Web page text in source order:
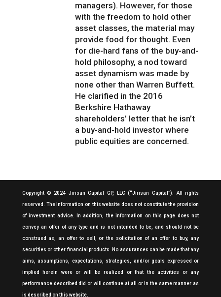
managers). However, for those
with the freedom to hold other
asset classes, the material may
provide food for thought. Even
for die-hard fans of the buy-and-
hold philosophy, a nod toward
asset dynamism was made by
none other than Warren Buffett.
He clarified in the 2016
Berkshire Hathaway
shareholders’ letter that he isn’t
a buy-and-hold investor where
public equities are concerned.
Copyright © 2024 Jirisan Capital GP, LLC (“Jirisan Capital”). All rights
reserved. The information on this website does not constitute the provision
of investment advice. In addition, the information on this page does not
convey an offer of any type and is not intended to be, and should not be
construed as, an offer to sell, or the solicitation of an offer to buy, any
securities or other financial products. No assurances can be made that any
aims, assumptions, expectations, strategies, and/or goals expressed or
implied herein were or will be realized or that the activities or any
performance described did or will continue at all or in the same manner as
is described on this website.